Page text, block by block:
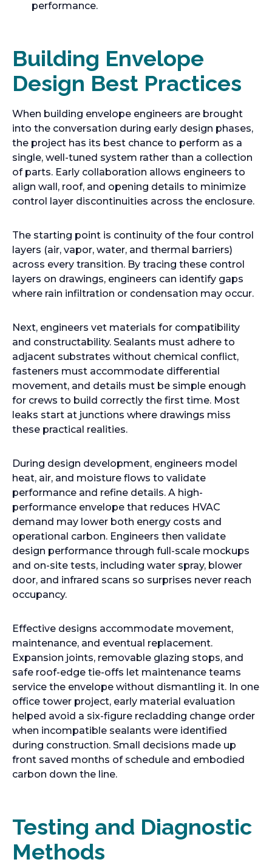
performance.
Building Envelope
Design Best Practices
When building envelope engineers are brought
into the conversation during early design phases,
the project has its best chance to perform as a
single, well-tuned system rather than a collection
of parts. Early collaboration allows engineers to
align wall, roof, and opening details to minimize
control layer discontinuities across the enclosure.
The starting point is continuity of the four control
layers (air, vapor, water, and thermal barriers)
across every transition. By tracing these control
layers on drawings, engineers can identify gaps
where rain infiltration or condensation may occur.
Next, engineers vet materials for compatibility
and constructability. Sealants must adhere to
adjacent substrates without chemical conflict,
fasteners must accommodate differential
movement, and details must be simple enough
for crews to build correctly the first time. Most
leaks start at junctions where drawings miss
these practical realities.
During design development, engineers model
heat, air, and moisture flows to validate
performance and refine details. A high-
performance envelope that reduces HVAC
demand may lower both energy costs and
operational carbon. Engineers then validate
design performance through full-scale mockups
and on-site tests, including water spray, blower
door, and infrared scans so surprises never reach
occupancy.
Effective designs accommodate movement,
maintenance, and eventual replacement.
Expansion joints, removable glazing stops, and
safe roof-edge tie-offs let maintenance teams
service the envelope without dismantling it. In one
office tower project, early material evaluation
helped avoid a six-figure recladding change order
when incompatible sealants were identified
during construction. Small decisions made up
front saved months of schedule and embodied
carbon down the line.
Testing and Diagnostic
Methods